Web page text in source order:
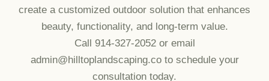
create a customized outdoor solution that enhances
beauty, functionality, and long-term value.
Call 914-327-2052 or email
admin@hilltoplandscaping.co to schedule your
consultation today.